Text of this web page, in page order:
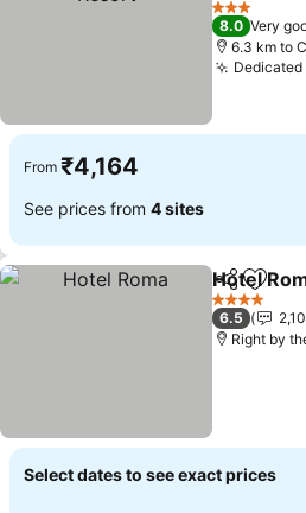
See prices
3 Stars
8.0 Very
6.3 km to
From ₹4,164
See prices from 4 sites
ShareAdd
Hotel
4 Stars
6.5
Right by
Select dates to see exact prices